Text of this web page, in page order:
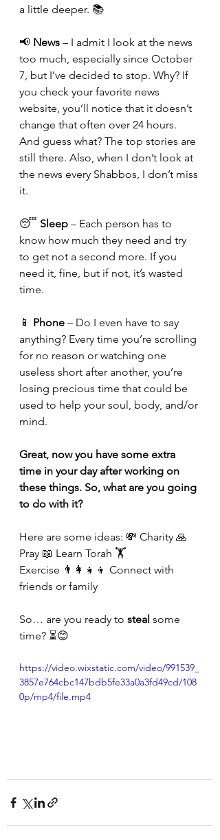
a little deeper. 📚
📢 News – I admit I look at the news
too much, especially since October
7, but I’ve decided to stop. Why? If
you check your favorite news
website, you’ll notice that it doesn’t
change that often over 24 hours.
And guess what? The top stories are
still there. Also, when I don’t look at
the news every Shabbos, I don’t miss
it.
😴 Sleep – Each person has to
know how much they need and try
to get not a second more. If you
need it, fine, but if not, it’s wasted
time.
📱 Phone – Do I even have to say
anything? Every time you’re scrolling
for no reason or watching one
useless short after another, you’re
losing precious time that could be
used to help your soul, body, and/or
mind.
Great, now you have some extra
time in your day after working on
these things. So, what are you going
to do with it?
Here are some ideas: 💸 Charity 🙏
Pray 📖 Learn Torah 🏋️
Exercise 👨‍👩‍👧‍👦 Connect with
friends or family
So… are you ready to steal some
time? ⏳😊
https://video.wixstatic.com/video/991539_
3857e764cbc147bdb5fe33a0a3fd49cd/108
0p/mp4/file.mp4